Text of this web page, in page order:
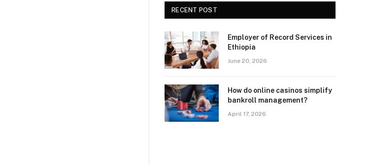
RECENT POST
Employer of Record Services in
Ethiopia
June 20, 2026
How do online casinos simplify
bankroll management?
April 17, 2026